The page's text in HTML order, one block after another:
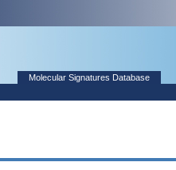
Molecular Signatures Database